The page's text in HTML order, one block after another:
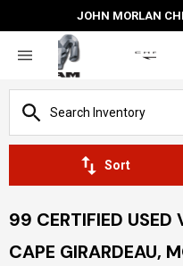
JOHN MORLAN
Sort
99 CERTIFIED USED
CAPE GIRARDEAU,